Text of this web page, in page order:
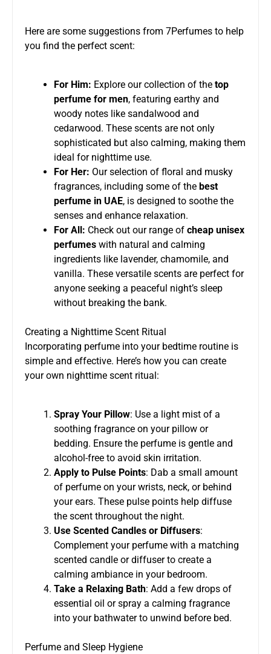
Here are some suggestions from 7Perfumes to help
you find the perfect scent:
For Him: Explore our collection of the top
perfume for men, featuring earthy and
woody notes like sandalwood and
cedarwood. These scents are not only
sophisticated but also calming, making them
ideal for nighttime use.
For Her: Our selection of floral and musky
fragrances, including some of the best
perfume in UAE, is designed to soothe the
senses and enhance relaxation.
For All: Check out our range of cheap unisex
perfumes with natural and calming
ingredients like lavender, chamomile, and
vanilla. These versatile scents are perfect for
anyone seeking a peaceful night’s sleep
without breaking the bank.
Creating a Nighttime Scent Ritual
Incorporating perfume into your bedtime routine is
simple and effective. Here’s how you can create
your own nighttime scent ritual:
Spray Your Pillow: Use a light mist of a
soothing fragrance on your pillow or
bedding. Ensure the perfume is gentle and
alcohol-free to avoid skin irritation.
Apply to Pulse Points: Dab a small amount
of perfume on your wrists, neck, or behind
your ears. These pulse points help diffuse
the scent throughout the night.
Use Scented Candles or Diffusers:
Complement your perfume with a matching
scented candle or diffuser to create a
calming ambiance in your bedroom.
Take a Relaxing Bath: Add a few drops of
essential oil or spray a calming fragrance
into your bathwater to unwind before bed.
Perfume and Sleep Hygiene